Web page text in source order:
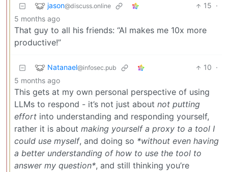
jason@discuss.online 15 ·
5 months ago
That guy to all his friends: “AI makes me 10x more
productive!”
Natanael@infosec.pub 10 ·
5 months ago
This gets at my own personal perspective of using
LLMs to respond - it’s not just about not putting
effort into understanding and responding yourself,
rather it is about making yourself a proxy to a tool I
could use myself, and doing so *without even having
a better understanding of how to use the tool to
answer my question*, and still thinking you’re